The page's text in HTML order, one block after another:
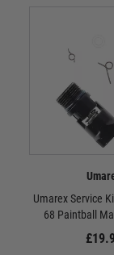
Umarex Service
68 Paintball